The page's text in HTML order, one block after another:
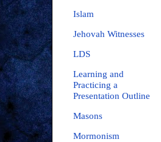
Islam
Jehovah Witnesses
LDS
Learning and
Practicing a
Presentation Outline
Masons
Mormonism